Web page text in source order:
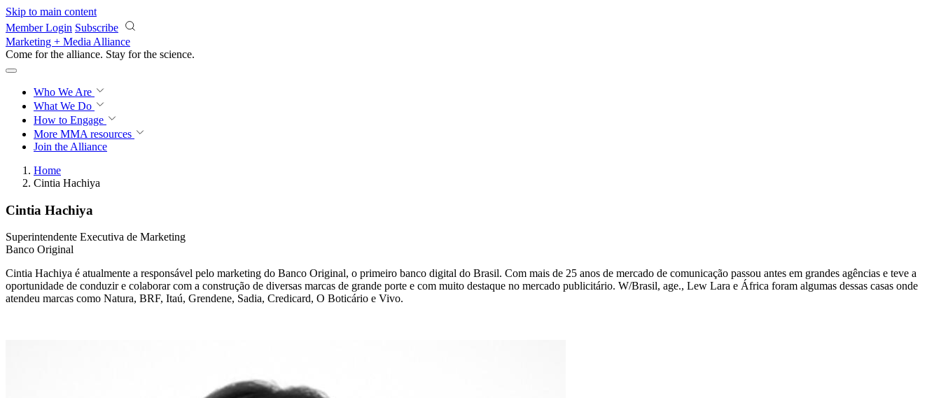
Skip to main content
Member Login Subscribe
Marketing + Media Alliance
Come for the alliance. Stay for the science.
Who We Are
What We Do
How to Engage
More MMA resources
Join the Alliance
Home
Cintia Hachiya
Cintia Hachiya
Superintendente Executiva de Marketing
Banco Original
Cintia Hachiya é atualmente a responsável pelo marketing do Banco Original, o primeiro banco digital do Brasil. Com mais de 25 anos de mercado de comunicação passou antes em grandes agências e teve a
oportunidade de conduzir e colaborar com a construção de diversas marcas de grande porte e com muito destaque no mercado publicitário. W/Brasil, age., Lew Lara e África foram algumas dessas casas onde
atendeu marcas como Natura, BRF, Itaú, Grendene, Sadia, Credicard, O Boticário e Vivo.